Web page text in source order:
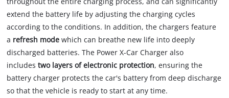
extend the battery life by adjusting the charging cycles
according to the conditions. In addition, the chargers feature
a refresh mode which can breathe new life into deeply
discharged batteries. The Power X-Car Charger also
includestwo layers of electronic protection, ensuring the
battery charger protects the car's battery from deep discharge
so that the vehicle is ready to start at any time.